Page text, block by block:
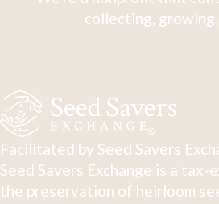
collecting,
Facilitated by Seed Savers
Seed Savers Exchange is a
the preservation of heirloom